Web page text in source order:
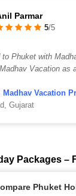
Parmar
5/5
to Phuket with
Vacation as
Madhav Vacation
Gujarat
Packages –
Phuket